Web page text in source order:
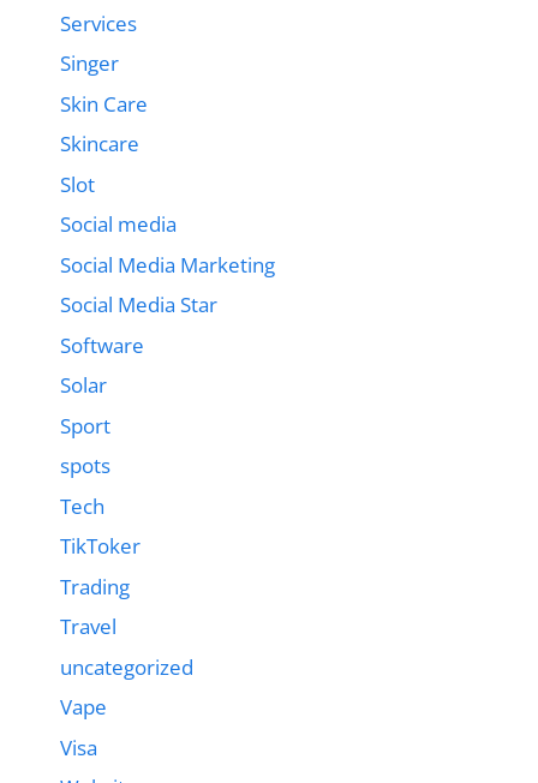
Services
Singer
Skin Care
Skincare
Slot
Social media
Social Media Marketing
Social Media Star
Software
Solar
Sport
spots
Tech
TikToker
Trading
Travel
uncategorized
Vape
Visa